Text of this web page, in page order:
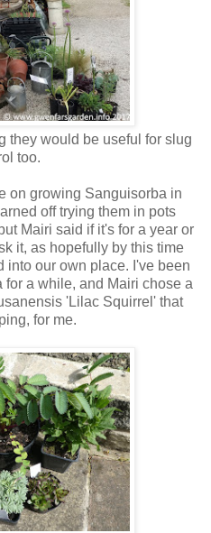
they would be useful for slug
too.
on growing Sanguisorba in
off trying them in pots
Mairi said if it's for a year or
it, as hopefully by this time
into our own place. I've been
a while, and Mairi chose a
'Lilac Squirrel' that
for me.